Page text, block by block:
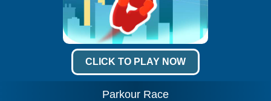
CLICK TO PLAY NOW
Parkour Race